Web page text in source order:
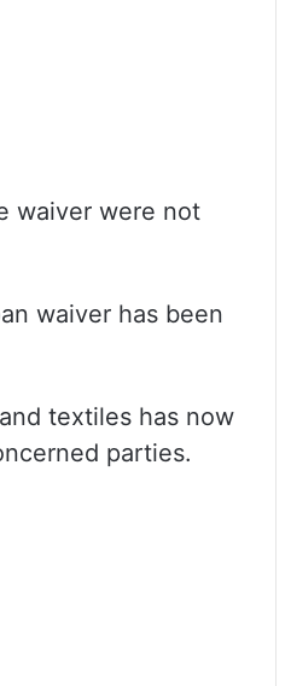
waiver were not
waiver has been
textiles has now
parties.